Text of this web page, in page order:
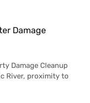
Damage
Damage Cleanup
River, proximity to